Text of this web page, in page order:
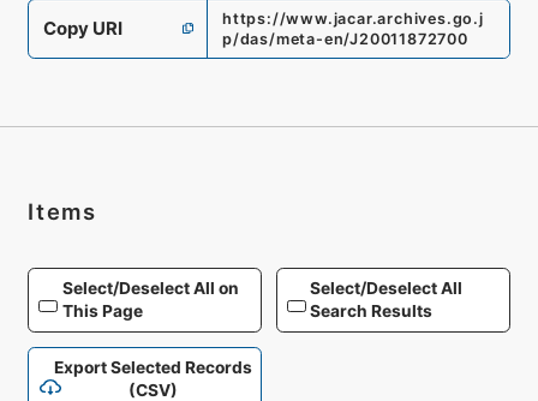
Copy URI
https://www.jacar.archives.go.j
p/das/meta-en/J20011872700
Items
Select/Deselect All on
This Page
Select/Deselect All
Search Results
Export Selected Records
(CSV)